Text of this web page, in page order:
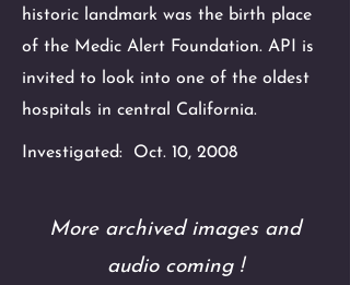
historic landmark was the birth place
of the Medic Alert Foundation. API is
invited to look into one of the oldest
hospitals in central California.
Investigated: Oct. 10, 2008
More archived images and
audio coming !